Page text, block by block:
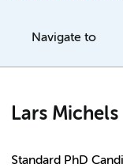
Navigate to
Lars Michels
Standard PhD